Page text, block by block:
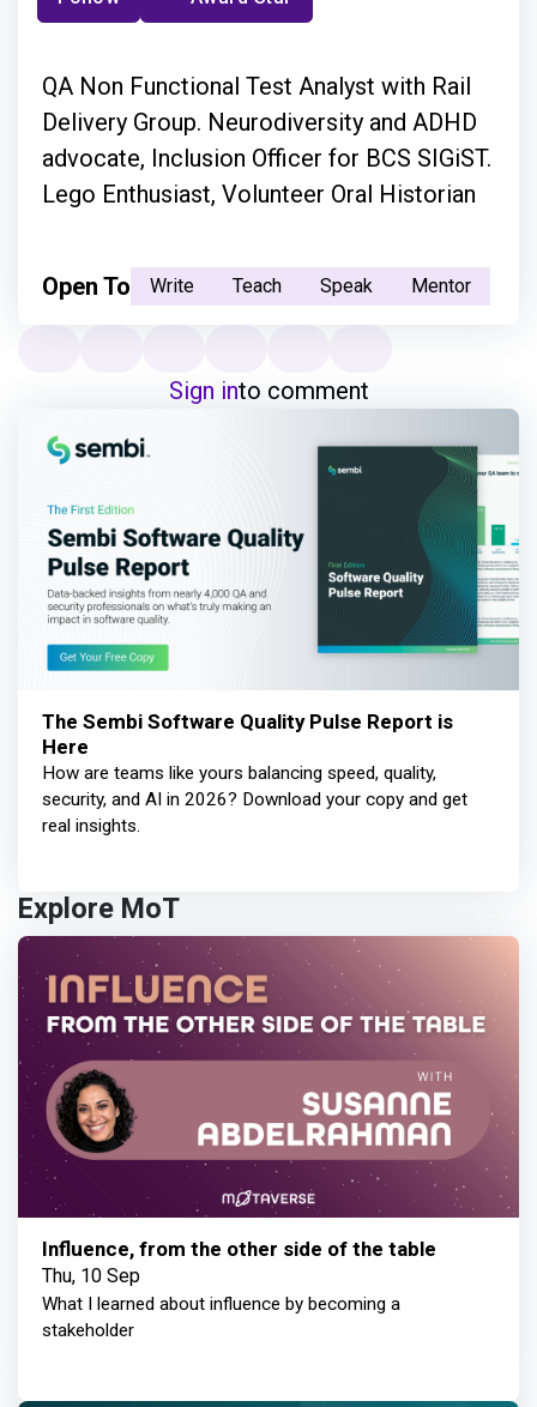
QA Non Functional Test Analyst with Rail
Delivery Group. Neurodiversity and ADHD
advocate, Inclusion Officer for BCS SIGiST.
Lego Enthusiast, Volunteer Oral Historian
Open To Write Teach Speak Mentor
Sign into comment
The Sembi Software Quality Pulse Report is
Here
How are teams like yours balancing speed, quality,
security, and AI in 2026? Download your copy and get
real insights.
Explore MoT
Influence, from the other side of the table
Thu, 10 Sep
What I learned about influence by becoming a
stakeholder